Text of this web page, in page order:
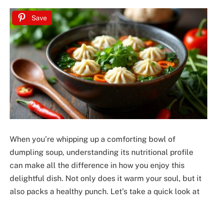
Save
When you’re whipping up a comforting bowl of
dumpling soup, understanding its nutritional profile
can make all the difference in how you enjoy this
delightful dish. Not only does it warm your soul, but it
also packs a healthy punch. Let’s take a quick look at